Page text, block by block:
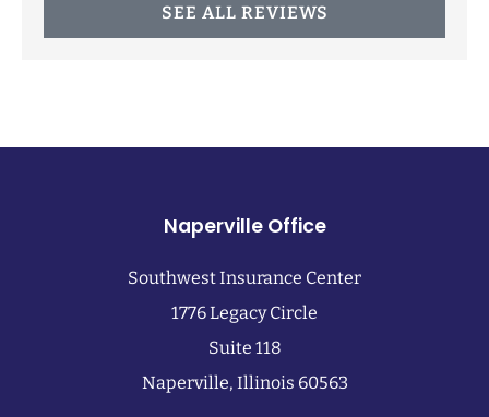
SEE ALL REVIEWS
Naperville Office
Southwest Insurance Center
1776 Legacy Circle
Suite 118
Naperville, Illinois 60563